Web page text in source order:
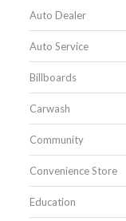
Auto Dealer
Auto Service
Billboards
Carwash
Community
Convenience Store
Education